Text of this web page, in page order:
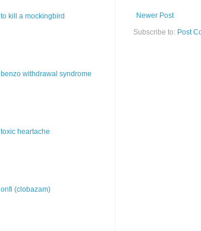
Newer Post
Subscribe to: Post
to kill a mockingbird
benzo withdrawal syndrome
toxic heartache
onfi (clobazam)